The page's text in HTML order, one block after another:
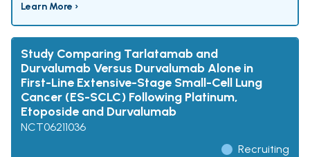
Learn More ›
Study Comparing Tarlatamab and
Durvalumab Versus Durvalumab Alone in
First-Line Extensive-Stage Small-Cell Lung
Cancer (ES-SCLC) Following Platinum,
Etoposide and Durvalumab
NCT06211036
Recruiting